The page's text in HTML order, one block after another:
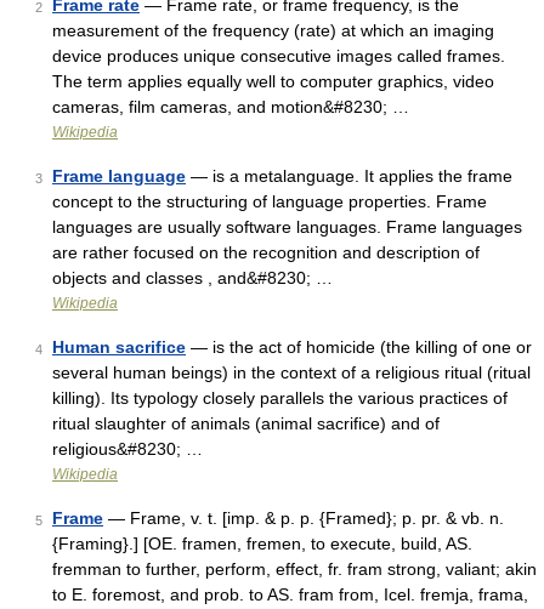
2 Frame rate — Frame rate, or frame frequency, is the
measurement of the frequency (rate) at which an imaging
device produces unique consecutive images called frames.
The term applies equally well to computer graphics, video
cameras, film cameras, and motion&#8230; …
Wikipedia
3 Frame language — is a metalanguage. It applies the frame
concept to the structuring of language properties. Frame
languages are usually software languages. Frame languages
are rather focused on the recognition and description of
objects and classes , and&#8230; …
Wikipedia
4 Human sacrifice — is the act of homicide (the killing of one or
several human beings) in the context of a religious ritual (ritual
killing). Its typology closely parallels the various practices of
ritual slaughter of animals (animal sacrifice) and of
religious&#8230; …
Wikipedia
5 Frame — Frame, v. t. [imp. & p. p. {Framed}; p. pr. & vb. n.
{Framing}.] [OE. framen, fremen, to execute, build, AS.
fremman to further, perform, effect, fr. fram strong, valiant; akin
to E. foremost, and prob. to AS. fram from, Icel. fremja, frama,